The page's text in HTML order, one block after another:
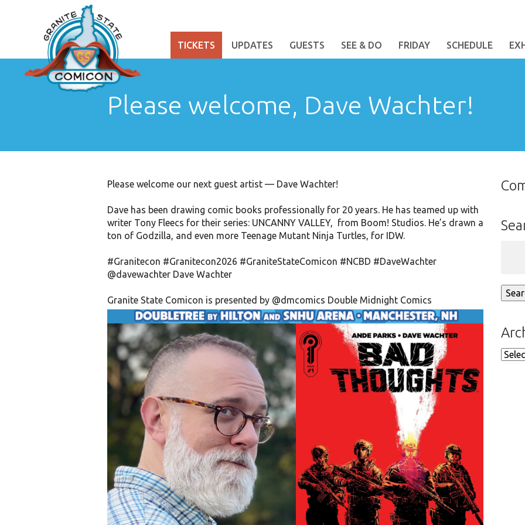
TICKETS UPDATES GUESTS SEE & DO FRIDAY SCHEDULE
Please welcome, Dave Wachter!
Please welcome our next guest artist — Dave Wachter!
Dave has been drawing comic books professionally for 20 years. He has teamed up with
writer Tony Fleecs for their series: UNCANNY VALLEY, from Boom! Studios. He’s drawn a
ton of Godzilla, and even more Teenage Mutant Ninja Turtles, for IDW.
#Granitecon #Granitecon2026 #GraniteStateComicon #NCBD #DaveWachter
@davewachter Dave Wachter
Granite State Comicon is presented by @dmcomics Double Midnight Comics